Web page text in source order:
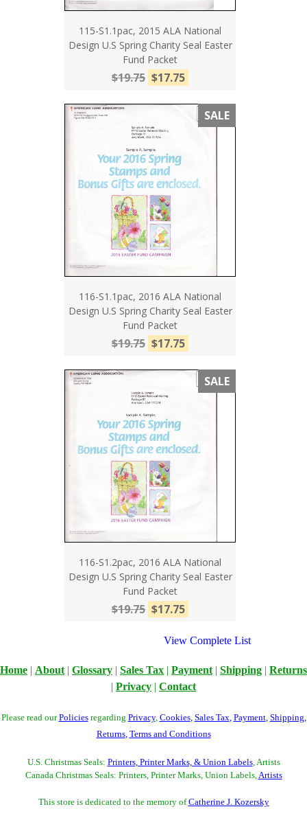
115-S1.1pac, 2015 ALA National
Design U.S Spring Charity Seal Easter
Fund Packet
$19.75 $17.75
SALE
116-S1.1pac, 2016 ALA National
Design U.S Spring Charity Seal Easter
Fund Packet
$19.75 $17.75
SALE
116-S1.2pac, 2016 ALA National
Design U.S Spring Charity Seal Easter
Fund Packet
$19.75 $17.75
View Complete List
Home | About | Glossary | Sales Tax | Payment | Shipping | Returns
| Privacy | Contact
Please read ourPoliciesregarding Privacy, Cookies, Sales Tax, Payment, Shipping,
Returns, Terms and Conditions
U.S. Christmas Seals: Printers, Printer Marks, & Union Labels, Artists
Canada Christmas Seals: Printers, Printer Marks, Union Labels,Artists
This store is dedicated to the memory ofCatherine J. Kozersky